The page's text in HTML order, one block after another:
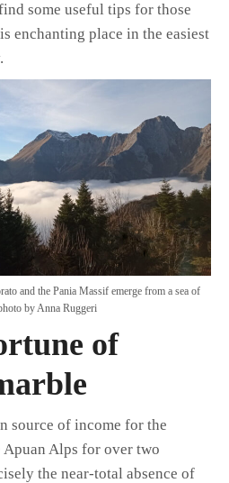
some useful tips for those
enchanting place in the easiest
and the Pania Massif emerge from a sea of
by Anna Ruggeri
of
source of income for the
Alps for over two
the near-total absence of